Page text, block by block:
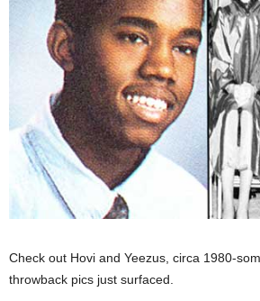
Check out Hovi and Yeezus, circa 1980-
throwback pics just surfaced.